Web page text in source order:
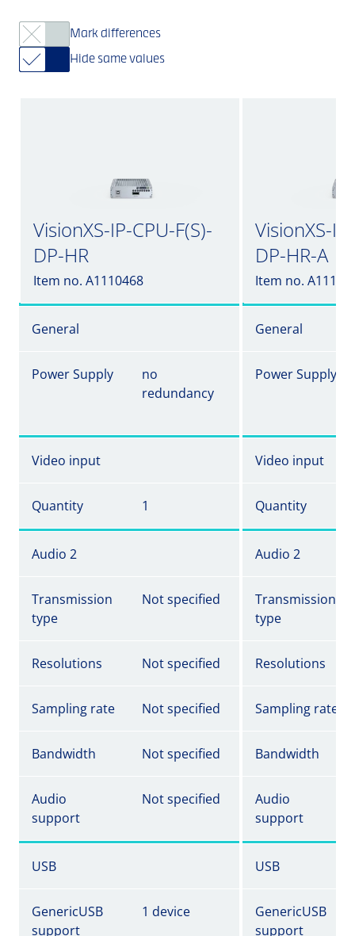
Mark differences
Hide same values
VisionXS-IP-CPU-F(S)-
DP-HR
Item no. A1110468
VisionXS-
DP-HR-A
Item no.
General General
Power Supply
no
redundancy
Power Supply
Video input Video input
Quantity 1 Quantity
Audio 2 Audio 2
Transmission
type
Not specified
Transmission
type
Resolutions Not specified Resolutions
Sampling rate Not specified Sampling rate
Bandwidth Not specified Bandwidth
Audio
support
Not specified
Audio
support
USB USB
GenericUSB
support
1 device
GenericUSB
support